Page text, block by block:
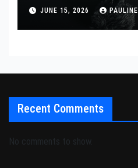
JUNE 15, 2026 PAULINE
Recent Comments
No comments to show.